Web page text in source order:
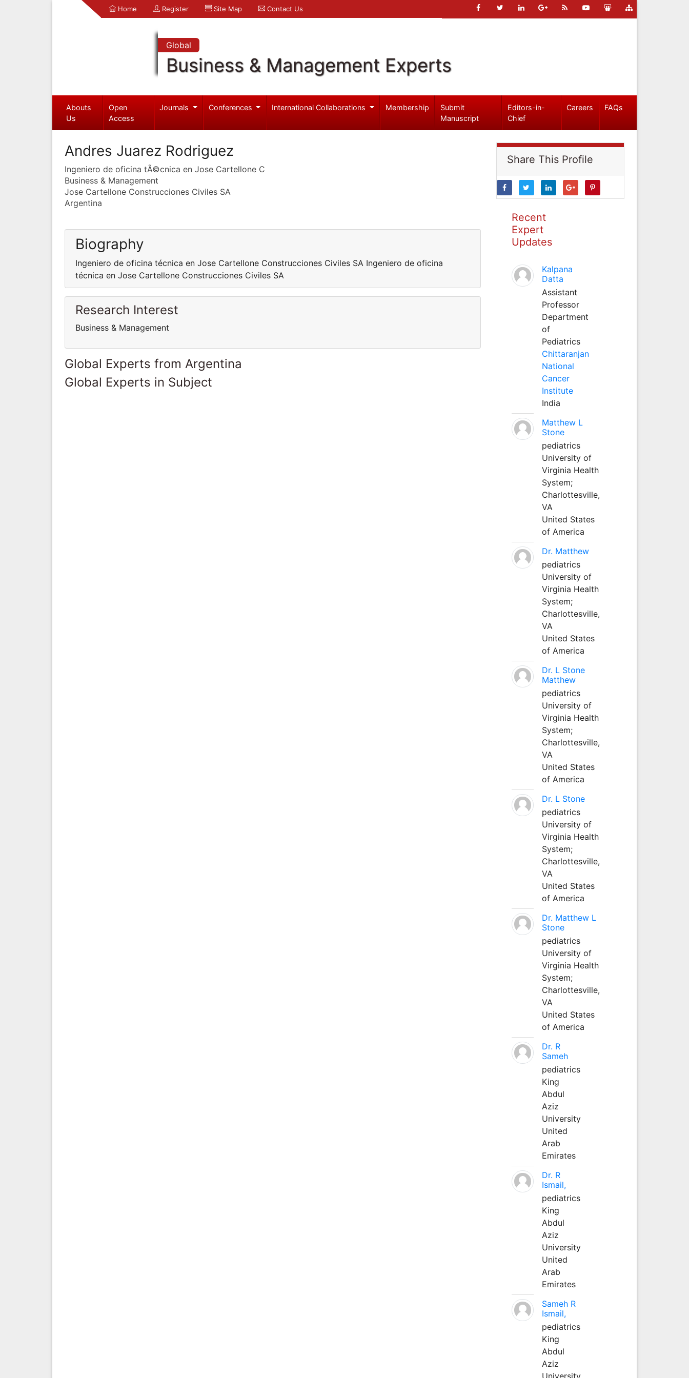
Home Register Site Map Contact Us
Global
Business & Management Experts
Abouts
Us
Open
Access
Journals Conferences International Collaborations Membership
Submit
Manuscript
Editors-in-
Chief
Careers FAQs
Andres Juarez Rodriguez
Ingeniero de oficina tÃ©cnica en Jose Cartellone C
Business & Management
Jose Cartellone Construcciones Civiles SA
Argentina
Biography
Ingeniero de oficina técnica en Jose Cartellone Construcciones Civiles SA Ingeniero de oficina
técnica en Jose Cartellone Construcciones Civiles SA
Research Interest
Business & Management
Global Experts from Argentina
Global Experts in Subject
Share This Profile
Recent
Expert
Updates
Kalpana
Datta
Assistant
Professor
Department
of
Pediatrics
Chittaranjan
National
Cancer
Institute
India
Matthew L
Stone
pediatrics
University of
Virginia Health
System;
Charlottesville,
VA
United States
of America
Dr. Matthew
pediatrics
University of
Virginia Health
System;
Charlottesville,
VA
United States
of America
Dr. L Stone
Matthew
pediatrics
University of
Virginia Health
System;
Charlottesville,
VA
United States
of America
Dr. L Stone
pediatrics
University of
Virginia Health
System;
Charlottesville,
VA
United States
of America
Dr. Matthew L
Stone
pediatrics
University of
Virginia Health
System;
Charlottesville,
VA
United States
of America
Dr. R
Sameh
pediatrics
King
Abdul
Aziz
University
United
Arab
Emirates
Dr. R
Ismail,
pediatrics
King
Abdul
Aziz
University
United
Arab
Emirates
Sameh R
Ismail,
pediatrics
King
Abdul
Aziz
University